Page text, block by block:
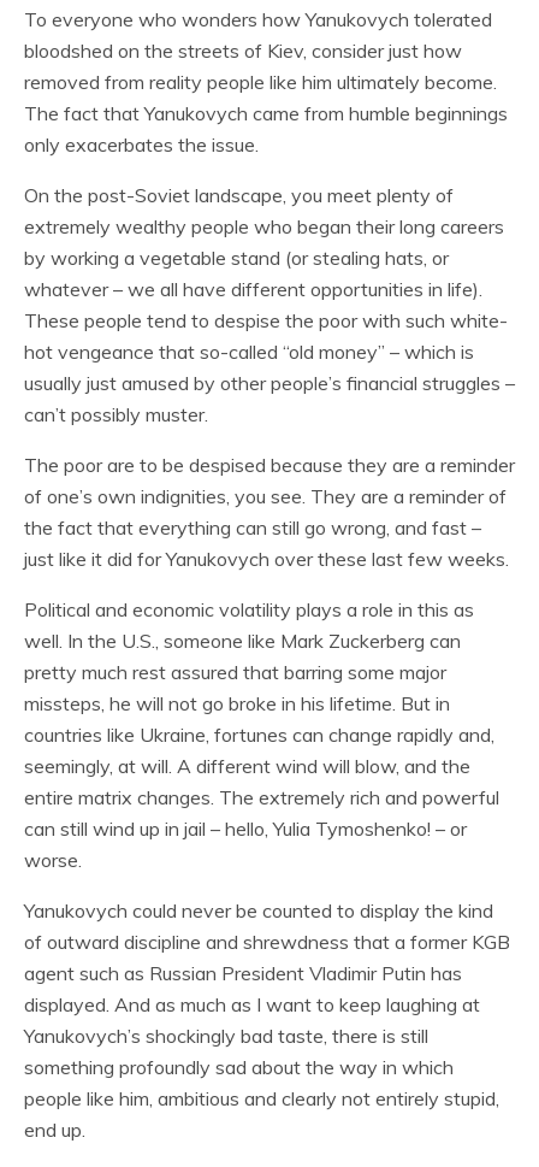
To everyone who wonders how Yanukovych tolerated
bloodshed on the streets of Kiev, consider just how
removed from reality people like him ultimately become.
The fact that Yanukovych came from humble beginnings
only exacerbates the issue.
On the post-Soviet landscape, you meet plenty of
extremely wealthy people who began their long careers
by working a vegetable stand (or stealing hats, or
whatever – we all have different opportunities in life).
These people tend to despise the poor with such white-
hot vengeance that so-called “old money” – which is
usually just amused by other people’s financial struggles –
can’t possibly muster.
The poor are to be despised because they are a reminder
of one’s own indignities, you see. They are a reminder of
the fact that everything can still go wrong, and fast –
just like it did for Yanukovych over these last few weeks.
Political and economic volatility plays a role in this as
well. In the U.S., someone like Mark Zuckerberg can
pretty much rest assured that barring some major
missteps, he will not go broke in his lifetime. But in
countries like Ukraine, fortunes can change rapidly and,
seemingly, at will. A different wind will blow, and the
entire matrix changes. The extremely rich and powerful
can still wind up in jail – hello, Yulia Tymoshenko! – or
worse.
Yanukovych could never be counted to display the kind
of outward discipline and shrewdness that a former KGB
agent such as Russian President Vladimir Putin has
displayed. And as much as I want to keep laughing at
Yanukovych’s shockingly bad taste, there is still
something profoundly sad about the way in which
people like him, ambitious and clearly not entirely stupid,
end up.